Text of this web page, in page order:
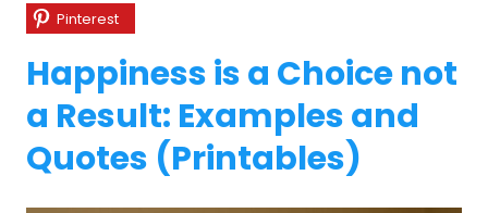
Pinterest
Happiness is a Choice not
a Result: Examples and
Quotes (Printables)